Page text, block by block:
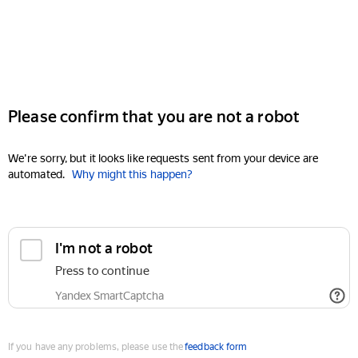
Please confirm that you are not a robot
We're sorry, but it looks like requests sent from your device are
automated. Why might this happen?
I'm not a robot
Press to continue
Yandex SmartCaptcha
If you have any problems, please use thefeedback form